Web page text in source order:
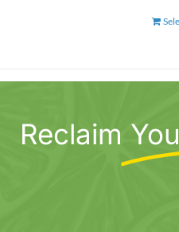
Reclaim